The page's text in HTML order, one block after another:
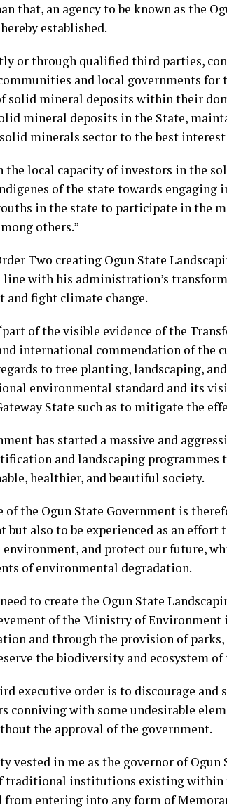
that, an agency to be known as the
established.
or through qualified third parties,
and local governments for
solid mineral deposits within their
mineral deposits in the State,
minerals sector to the best
the local capacity of investors in the
of the state towards engaging
in the state to participate in the
others.”
Two creating Ogun State
with his administration’s
and fight climate change.
of the visible evidence of the
international commendation of the
to tree planting, landscaping,
environmental standard and its
State such as to mitigate the
has started a massive and
and landscaping programmes
healthier, and beautiful society.
the Ogun State Government is
but also to be experienced as an
environment, and protect our future,
of environmental degradation.
to create the Ogun State
of the Ministry of Environment
and through the provision of
the biodiversity and ecosystem
executive order is to discourage and
conniving with some undesirable
the approval of the government.
vested in me as the governor of Ogun
institutions existing within
from entering into any form of